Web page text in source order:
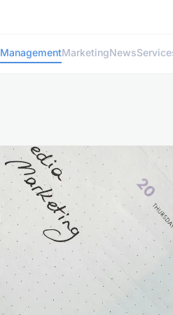
ManagementMarketingNews